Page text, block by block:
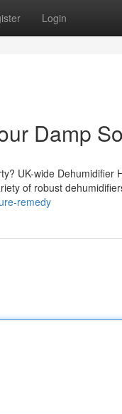
Login
Damp
UK-wide Dehumidifier
of robust
remedy